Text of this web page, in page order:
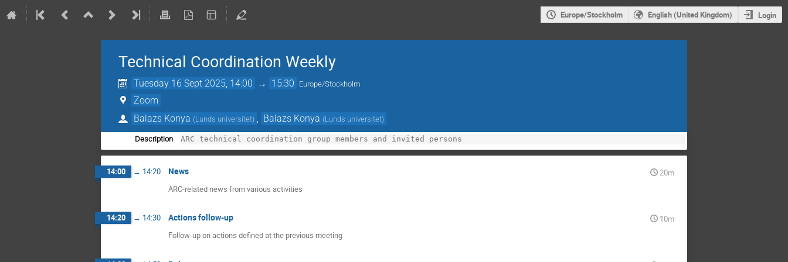
Europe/Stockholm English (United Kingdom) Login
Technical Coordination Weekly
Tuesday 16 Sept 2025, 14:00 → 15:30 Europe/Stockholm
Zoom
Balazs Konya (Lunds universitet) Balazs Konya (Lunds universitet)
Description
14:00 → 14:20 News
20m
ARC-related news from various activities
14:20 → 14:30 Actions follow-up
10m
Follow-up on actions defined at the previous meeting